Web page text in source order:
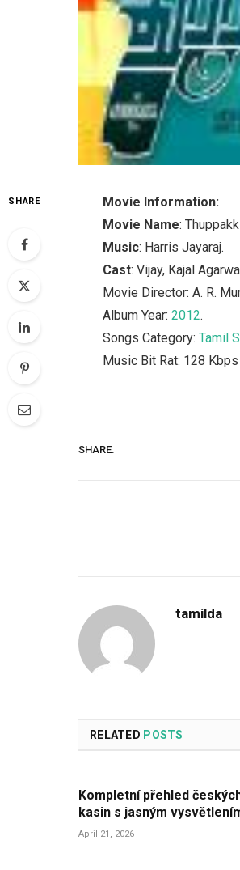
SHARE
Movie Information:
Movie Name:
Music: Harris Jayaraj.
Cast: Vijay, Kajal
Movie Director: A. R.
Album Year:2012.
Songs Category:Tamil
Music Bit Rat: 128 Kbps
SHARE.
tamilda
RELATED POSTS
Kompletní přehled
kasin s jasným
April 21, 2026